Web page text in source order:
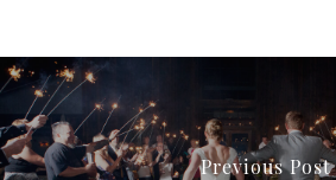
Previous Post